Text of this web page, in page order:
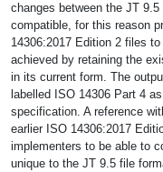
changes between the JT
compatible, for this reason
14306:2017 Edition 2 files
achieved by retaining the
in its current form. The
labelled ISO 14306 Part 4
specification. A reference
earlier ISO 14306:2017
implementers to be able to
unique to the JT 9.5 file